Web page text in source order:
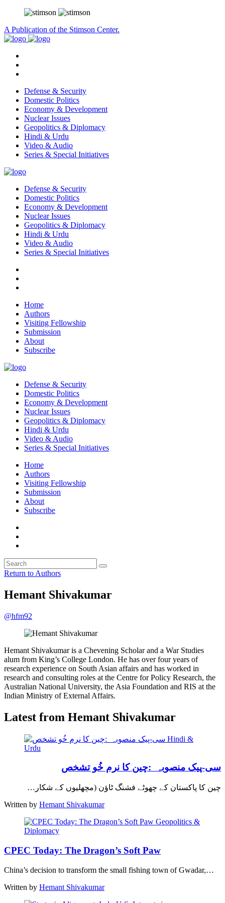
A Publication of the Stimson Center.
Defense & Security
Domestic Politics
Economy & Development
Nuclear Issues
Geopolitics & Diplomacy
Hindi & Urdu
Video & Audio
Series & Special Initiatives
Defense & Security
Domestic Politics
Economy & Development
Nuclear Issues
Geopolitics & Diplomacy
Hindi & Urdu
Video & Audio
Series & Special Initiatives
Home
Authors
Visiting Fellowship
Submission
About
Subscribe
Defense & Security
Domestic Politics
Economy & Development
Nuclear Issues
Geopolitics & Diplomacy
Hindi & Urdu
Video & Audio
Series & Special Initiatives
Home
Authors
Visiting Fellowship
Submission
About
Subscribe
Return to Authors
Hemant Shivakumar
@hfm92
Hemant Shivakumar is a Chevening Scholar and a War Studies
alum from King’s College London. He has over four years of
research experience on South Asian affairs and has worked in
research and consulting roles at the Centre for Policy Research, the
Australian National University, the Asia Foundation and RIS at the
Indian Ministry of External Affairs.
Latest from Hemant Shivakumar
Hindi &
Urdu
سی-پیک منصوبہ :چین کا نرم خُو تشخص
چین کا پاکستان کے چھوٹے فشنگ ٹاؤن (مچھلیوں کے شکار…
Written by Hemant Shivakumar
Geopolitics &
Diplomacy
CPEC Today: The Dragon’s Soft Paw
China’s decision to transform the small fishing town of Gwadar,…
Written by Hemant Shivakumar